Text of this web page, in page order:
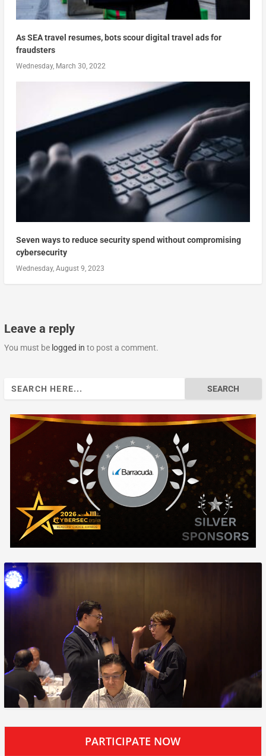
As SEA travel resumes, bots scour digital travel ads for
fraudsters
Wednesday, March 30, 2022
Seven ways to reduce security spend without compromising
cybersecurity
Wednesday, August 9, 2023
Leave a reply
You must be logged in to post a comment.
PARTICIPATE NOW